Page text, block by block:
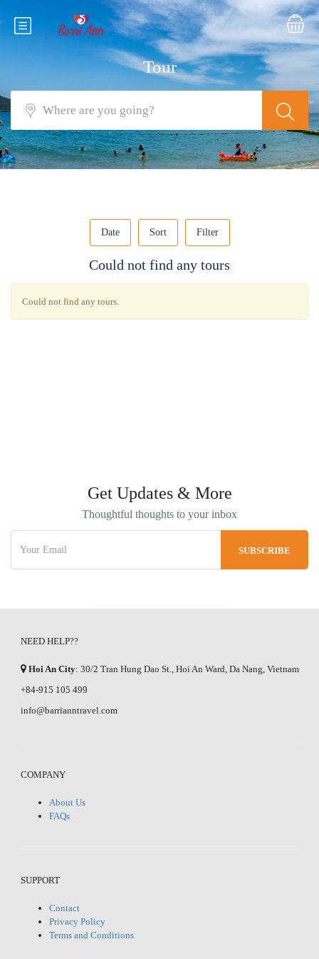
Tour
Date Sort Filter
Could not find any tours
Could not find any tours.
Get Updates & More
Thoughtful thoughts to your inbox
NEED HELP??
Hoi An City: 30/2 Tran Hung Dao St., Hoi An Ward, Da Nang, Vietnam
+84-915 105 499
info@barrianntravel.com
COMPANY
About Us
FAQs
SUPPORT
Contact
Privacy Policy
Terms and Conditions